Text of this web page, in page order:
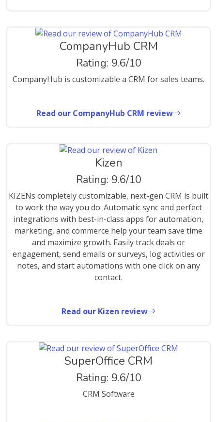
CompanyHub CRM
Rating: 9.6/10
CompanyHub is customizable a CRM for sales teams.
Read our CompanyHub CRM review
Kizen
Rating: 9.6/10
KIZENs completely customizable, next-gen CRM is built
to work the way you do. Automatic sync and perfect
integrations with best-in-class apps for automation,
marketing, and commerce help your team save time
and maximize growth. Easily track deals or
engagement, send emails or surveys, log activities or
notes, and start automations with one click on any
contact.
Read our Kizen review
SuperOffice CRM
Rating: 9.6/10
CRM Software